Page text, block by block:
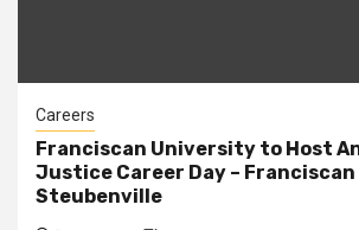
Careers
Franciscan University to Host
Justice Career Day –
Steubenville